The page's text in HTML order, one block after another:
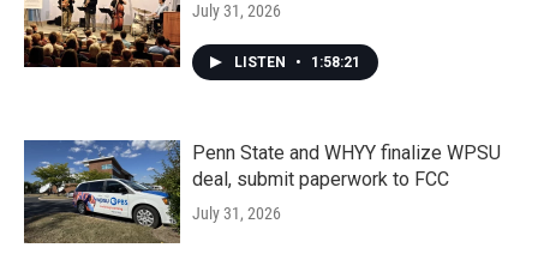
July 31, 2026
LISTEN • 1:58:21
Penn State and WHYY finalize WPSU
deal, submit paperwork to FCC
July 31, 2026